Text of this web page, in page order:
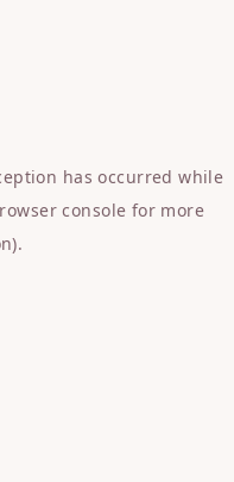
has occurred while
console for more